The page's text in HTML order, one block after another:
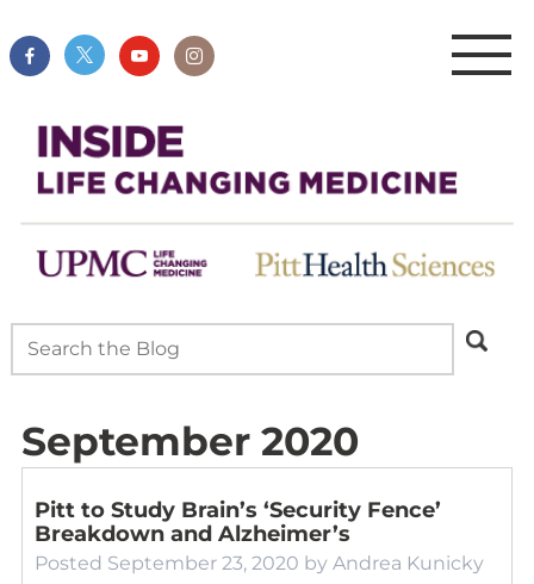
September 2020
Pitt to Study Brain’s ‘Security Fence’
Breakdown and Alzheimer’s
Posted September 23, 2020 by Andrea Kunicky